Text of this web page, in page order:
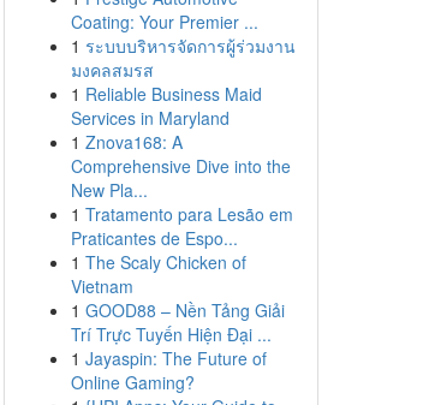
Coating: Your Premier ...
1 ระบบบริหารจัดการผู้ร่วมงาน
มงคลสมรส
1 Reliable Business Maid
Services in Maryland
1 Znova168: A
Comprehensive Dive into the
New Pla...
1 Tratamento para Lesão em
Praticantes de Espo...
1 The Scaly Chicken of
Vietnam
1 GOOD88 – Nền Tảng Giải
Trí Trực Tuyến Hiện Đại ...
1 Jayaspin: The Future of
Online Gaming?